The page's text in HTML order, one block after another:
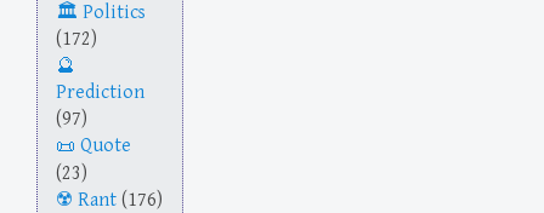
Politics
(172)
Prediction
(97)
Quote
(23)
Rant (176)